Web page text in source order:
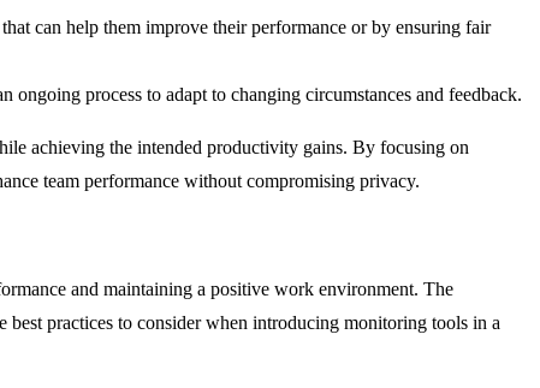
can help them improve their performance or by ensuring fair
process to adapt to changing circumstances and feedback.
achieving the intended productivity gains. By focusing on
team performance without compromising privacy.
and maintaining a positive work environment. The
practices to consider when introducing monitoring tools in a